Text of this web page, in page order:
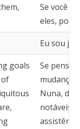
Se você
eles,
Eu sou
goals
Se
mudança
Nuna, de
notáveis: